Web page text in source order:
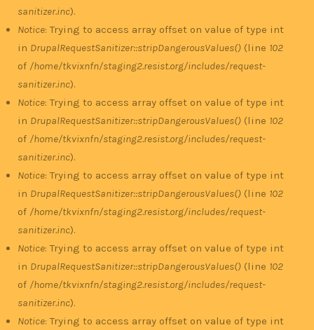
sanitizer.inc).
Notice: Trying to access array offset on value of type int
in DrupalRequestSanitizer::stripDangerousValues() (line 102
of /home/tkvixnfn/staging2.resist.org/includes/request-
sanitizer.inc).
Notice: Trying to access array offset on value of type int
in DrupalRequestSanitizer::stripDangerousValues() (line 102
of /home/tkvixnfn/staging2.resist.org/includes/request-
sanitizer.inc).
Notice: Trying to access array offset on value of type int
in DrupalRequestSanitizer::stripDangerousValues() (line 102
of /home/tkvixnfn/staging2.resist.org/includes/request-
sanitizer.inc).
Notice: Trying to access array offset on value of type int
in DrupalRequestSanitizer::stripDangerousValues() (line 102
of /home/tkvixnfn/staging2.resist.org/includes/request-
sanitizer.inc).
Notice: Trying to access array offset on value of type int